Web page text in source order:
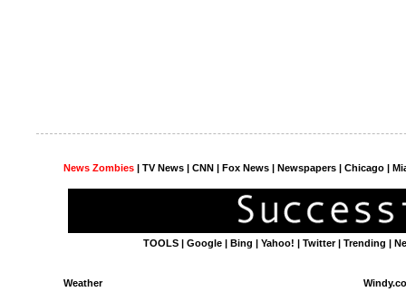
News Zombies | TV News | CNN | Fox News | Newspapers | Chicago |
TOOLS |Google |Bing |Yahoo! |Twitter|Trending |
Weather